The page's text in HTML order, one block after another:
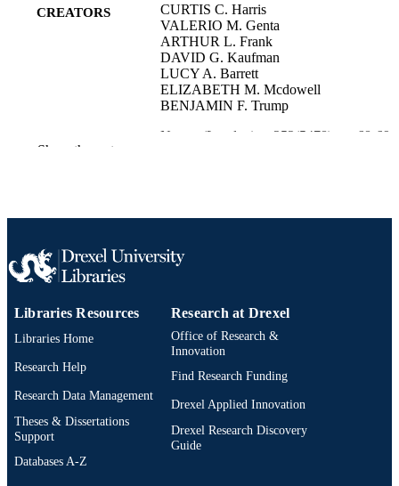
CREATORS
CURTIS C. Harris
VALERIO M. Genta
ARTHUR L. Frank
DAVID G. Kaufman
LUCY A. Barrett
ELIZABETH M. Mcdowell
BENJAMIN F. Trump
Nature (London), v 252(5478), pp 68-69
TYPE
UNIT
Environmental and Occupational Health
SCIENCE ID
WOS:A1974U533200047
SCOPUS ID 2-s2.0-0016130896
Show the rest
Libraries Resources
Libraries Home
Research Help
Research Data Management
Theses & Dissertations
Support
Databases A-Z
Research at Drexel
Office of Research &
Innovation
Find Research Funding
Drexel Applied Innovation
Drexel Research Discovery
Guide